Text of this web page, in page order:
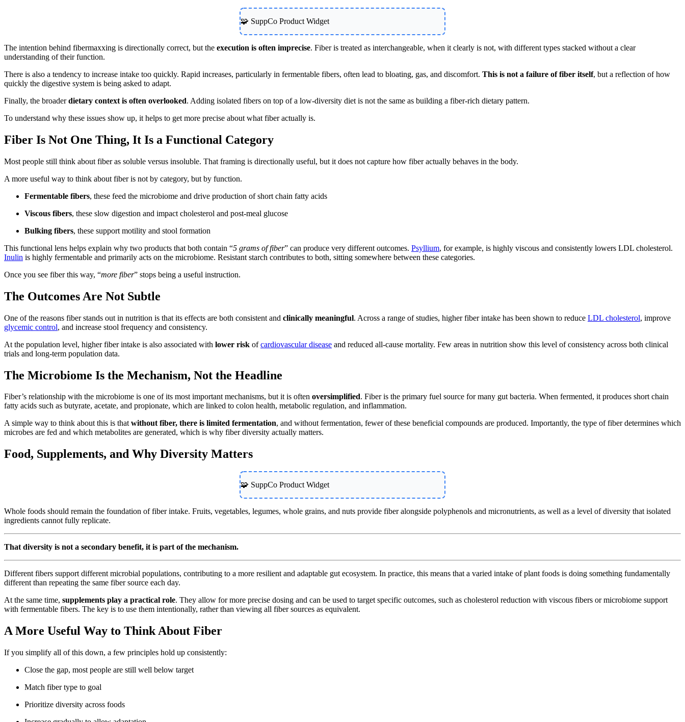
🧩 SuppCo Product Widget
The intention behind fibermaxxing is directionally correct, but the execution is often imprecise. Fiber is treated as interchangeable, when it clearly is not, with different types stacked without a clear
understanding of their function.
There is also a tendency to increase intake too quickly. Rapid increases, particularly in fermentable fibers, often lead to bloating, gas, and discomfort. This is not a failure of fiber itself, but a reflection of how
quickly the digestive system is being asked to adapt.
Finally, the broaderdietary context is often overlooked. Adding isolated fibers on top of a low-diversity diet is not the same as building a fiber-rich dietary pattern.
To understand why these issues show up, it helps to get more precise about what fiber actually is.
Fiber Is Not One Thing, It Is a Functional Category
Most people still think about fiber as soluble versus insoluble. That framing is directionally useful, but it does not capture how fiber actually behaves in the body.
A more useful way to think about fiber is not by category, but by function.
Fermentable fibers, these feed the microbiome and drive production of short chain fatty acids
Viscous fibers, these slow digestion and impact cholesterol and post-meal glucose
Bulking fibers, these support motility and stool formation
This functional lens helps explain why two products that both contain “5 grams of fiber” can produce very different outcomes. Psyllium, for example, is highly viscous and consistently lowers LDL cholesterol.
Inulin is highly fermentable and primarily acts on the microbiome. Resistant starch contributes to both, sitting somewhere between these categories.
Once you see fiber this way, “more fiber” stops being a useful instruction.
The Outcomes Are Not Subtle
One of the reasons fiber stands out in nutrition is that its effects are both consistent and clinically meaningful. Across a range of studies, higher fiber intake has been shown to reduce LDL cholesterol, improve
glycemic control, and increase stool frequency and consistency.
At the population level, higher fiber intake is also associated with lower risk ofcardiovascular disease and reduced all-cause mortality. Few areas in nutrition show this level of consistency across both clinical
trials and long-term population data.
The Microbiome Is the Mechanism, Not the Headline
Fiber’s relationship with the microbiome is one of its most important mechanisms, but it is often oversimplified. Fiber is the primary fuel source for many gut bacteria. When fermented, it produces short chain
fatty acids such as butyrate, acetate, and propionate, which are linked to colon health, metabolic regulation, and inflammation.
A simple way to think about this is thatwithout fiber, there is limited fermentation, and without fermentation, fewer of these beneficial compounds are produced. Importantly, the type of fiber determines which
microbes are fed and which metabolites are generated, which is why fiber diversity actually matters.
Food, Supplements, and Why Diversity Matters
🧩 SuppCo Product Widget
Whole foods should remain the foundation of fiber intake. Fruits, vegetables, legumes, whole grains, and nuts provide fiber alongside polyphenols and micronutrients, as well as a level of diversity that isolated
ingredients cannot fully replicate.
That diversity is not a secondary benefit, it is part of the mechanism.
Different fibers support different microbial populations, contributing to a more resilient and adaptable gut ecosystem. In practice, this means that a varied intake of plant foods is doing something fundamentally
different than repeating the same fiber source each day.
At the same time, supplements play a practical role. They allow for more precise dosing and can be used to target specific outcomes, such as cholesterol reduction with viscous fibers or microbiome support
with fermentable fibers. The key is to use them intentionally, rather than viewing all fiber sources as equivalent.
A More Useful Way to Think About Fiber
If you simplify all of this down, a few principles hold up consistently:
Close the gap, most people are still well below target
Match fiber type to goal
Prioritize diversity across foods